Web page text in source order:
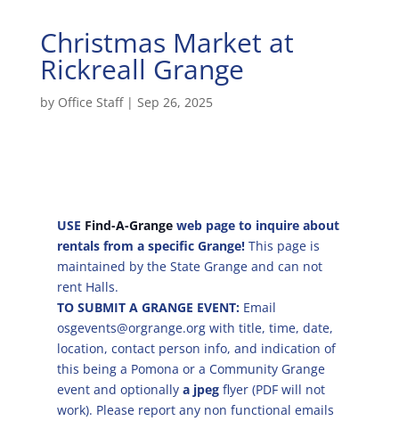
Christmas Market at
Rickreall Grange
by Office Staff| Sep 26, 2025
USE Find-A-Grange web page to inquire about
rentals from a specific Grange!This page is
maintained by the State Grange and can not
rent Halls.
TO SUBMIT A GRANGE EVENT: Email
osgevents@orgrange.org with title, time, date,
location, contact person info, and indication of
this being a Pomona or a Community Grange
event and optionallya jpeg flyer (PDF will not
work). Please report any non functional emails